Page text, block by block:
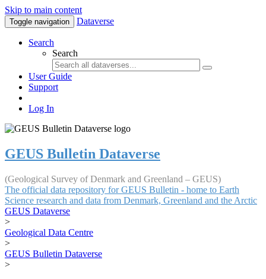
Skip to main content
Toggle navigation Dataverse
Search
Search
User Guide
Support
Log In
GEUS Bulletin Dataverse
(Geological Survey of Denmark and Greenland – GEUS)
The official data repository for GEUS Bulletin - home to Earth
Science research and data from Denmark, Greenland and the Arctic
GEUS Dataverse
>
Geological Data Centre
>
GEUS Bulletin Dataverse
>